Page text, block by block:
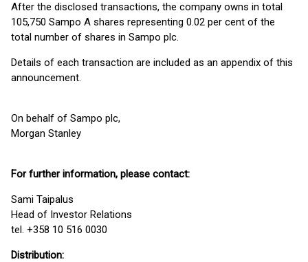
After the disclosed transactions, the company owns in total
105,750 Sampo A shares representing 0.02 per cent of the
total number of shares in Sampo plc.
Details of each transaction are included as an appendix of this
announcement.
On behalf of Sampo plc,
Morgan Stanley
For further information, please contact:
Sami Taipalus
Head of Investor Relations
tel. +358 10 516 0030
Distribution: